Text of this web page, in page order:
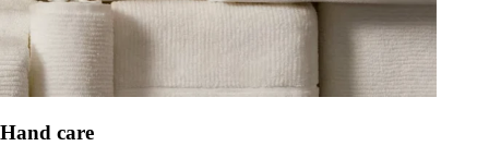
Hand care